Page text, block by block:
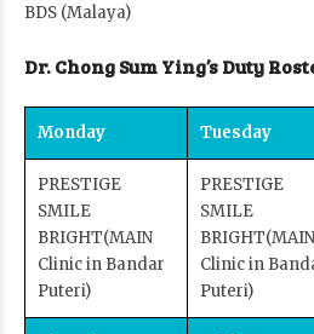
BDS (Malaya)
Dr. Chong Sum Ying’s Duty
Monday Tuesday
PRESTIGE
SMILE
BRIGHT(MAIN
Clinic in Bandar
Puteri)
PRESTIGE
SMILE
BRIGHT(MAIN
Clinic in
Puteri)